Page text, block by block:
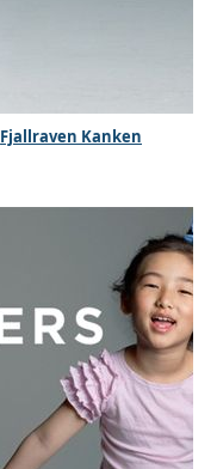
Fjallraven Kanken